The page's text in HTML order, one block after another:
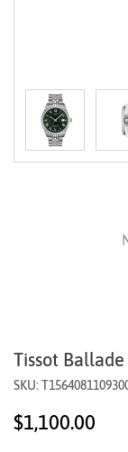
Tissot
SKU:
$1,100.00